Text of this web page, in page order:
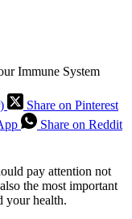
Immune System
Share on Pinterest
Share on Reddit
pay attention not
the most important
your health.